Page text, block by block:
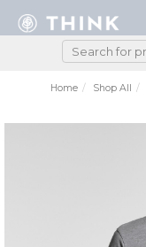
Home Shop All